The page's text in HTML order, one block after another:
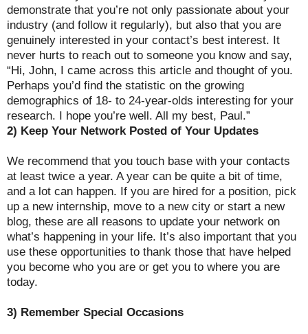
demonstrate that you’re not only passionate about your
industry (and follow it regularly), but also that you are
genuinely interested in your contact’s best interest. It
never hurts to reach out to someone you know and say,
“Hi, John, I came across this article and thought of you.
Perhaps you’d find the statistic on the growing
demographics of 18- to 24-year-olds interesting for your
research. I hope you’re well. All my best, Paul.”
2) Keep Your Network Posted of Your Updates
We recommend that you touch base with your contacts
at least twice a year. A year can be quite a bit of time,
and a lot can happen. If you are hired for a position, pick
up a new internship, move to a new city or start a new
blog, these are all reasons to update your network on
what’s happening in your life. It’s also important that you
use these opportunities to thank those that have helped
you become who you are or get you to where you are
today.
3) Remember Special Occasions